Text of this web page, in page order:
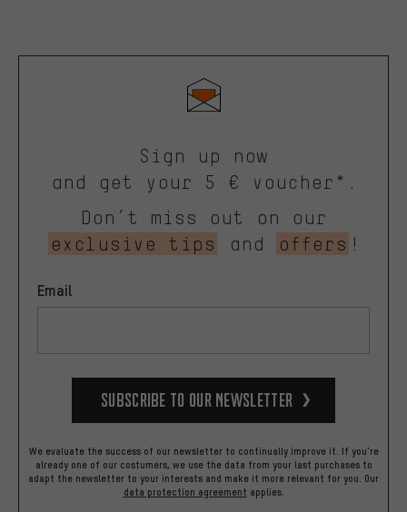
Sign up now
and get your 5 € voucher*.
Don’t miss out on our
exclusive tips
and offers !
Email
Subscribe to our Newsletter
We evaluate the success of our newsletter to continually improve it. If you're
already one of our costumers, we use the data from your last purchases to
adapt the newsletter to your interests and make it more relevant for you. Our
data protection agreement applies.